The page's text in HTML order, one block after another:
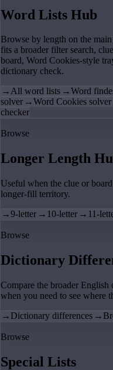
Word Lists Hub
Browse by length on the
fits a broader filter search,
board, Word Cookies-style
dictionary check.
→All word lists →Word
solver →Word Cookies solver
checker
Browse
Longer Length
Useful when the clue or
longer-fill territory.
→9-letter → 10-letter → 11-
Browse
Dictionary
Compare the broader
when you need to see where
→ Dictionary differences →
Browse
Special Lists